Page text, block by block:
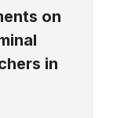
on
in